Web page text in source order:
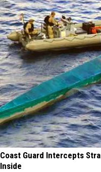
Coast Guard Intercepts
Inside